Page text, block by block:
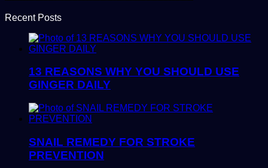
Recent Posts
13 REASONS WHY YOU SHOULD USE
GINGER DAILY
SNAIL REMEDY FOR STROKE
PREVENTION